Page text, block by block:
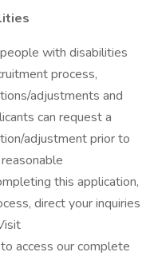
with disabilities
process,
adjustments and
can request a
adjustment prior to
this application,
direct your inquiries
access our complete